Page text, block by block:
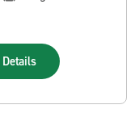
Details